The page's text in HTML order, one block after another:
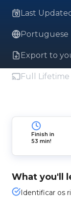
Last
Portuguese
Export to
Full Lifetime
Finish in
53 min!
What you'll
Identificar os